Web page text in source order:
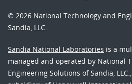
© 2026 National Technology and
Sandia, LLC.
Sandia National Laboratories is a
managed and operated by National
Engineering Solutions of Sandia,